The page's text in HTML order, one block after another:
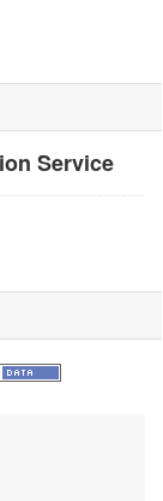
Service